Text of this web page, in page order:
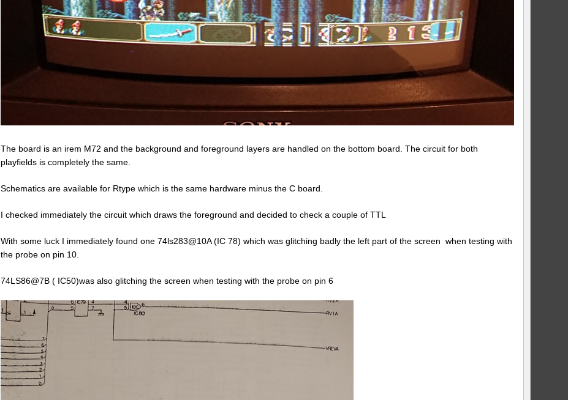
The board is an irem M72 and the background and foreground layers are handled on the bottom board. The circuit for both
playfields is completely the same.
Schematics are available for Rtype which is the same hardware minus the C board.
I checked immediately the circuit which draws the foreground and decided to check a couple of TTL
With some luck I immediately found one 74ls283@10A (IC 78) which was glitching badly the left part of the screen when testing with
the probe on pin 10.
74LS86@7B ( IC50)was also glitching the screen when testing with the probe on pin 6